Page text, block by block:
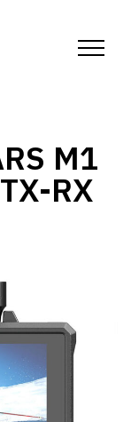
M1
RX